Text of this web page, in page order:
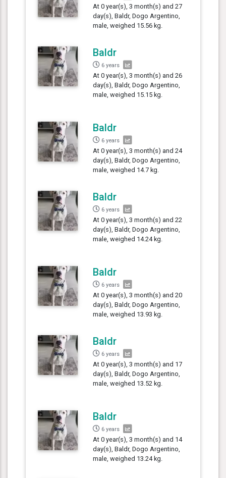
At 0 year(s), 3 month(s) and 27
day(s), Baldr, Dogo Argentino,
male, weighed 15.56 kg.
Baldr
6 years
At 0 year(s), 3 month(s) and 26
day(s), Baldr, Dogo Argentino,
male, weighed 15.15 kg.
Baldr
6 years
At 0 year(s), 3 month(s) and 24
day(s), Baldr, Dogo Argentino,
male, weighed 14.7 kg.
Baldr
6 years
At 0 year(s), 3 month(s) and 22
day(s), Baldr, Dogo Argentino,
male, weighed 14.24 kg.
Baldr
6 years
At 0 year(s), 3 month(s) and 20
day(s), Baldr, Dogo Argentino,
male, weighed 13.93 kg.
Baldr
6 years
At 0 year(s), 3 month(s) and 17
day(s), Baldr, Dogo Argentino,
male, weighed 13.52 kg.
Baldr
6 years
At 0 year(s), 3 month(s) and 14
day(s), Baldr, Dogo Argentino,
male, weighed 13.24 kg.